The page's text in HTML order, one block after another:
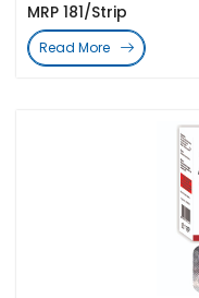
MRP 181/Strip
Read More